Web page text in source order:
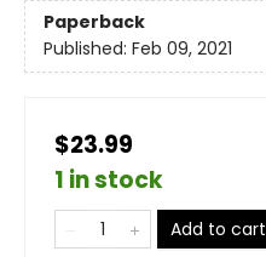
Paperback
Published: Feb 09, 2021
$23.99
1 in stock
Add to cart